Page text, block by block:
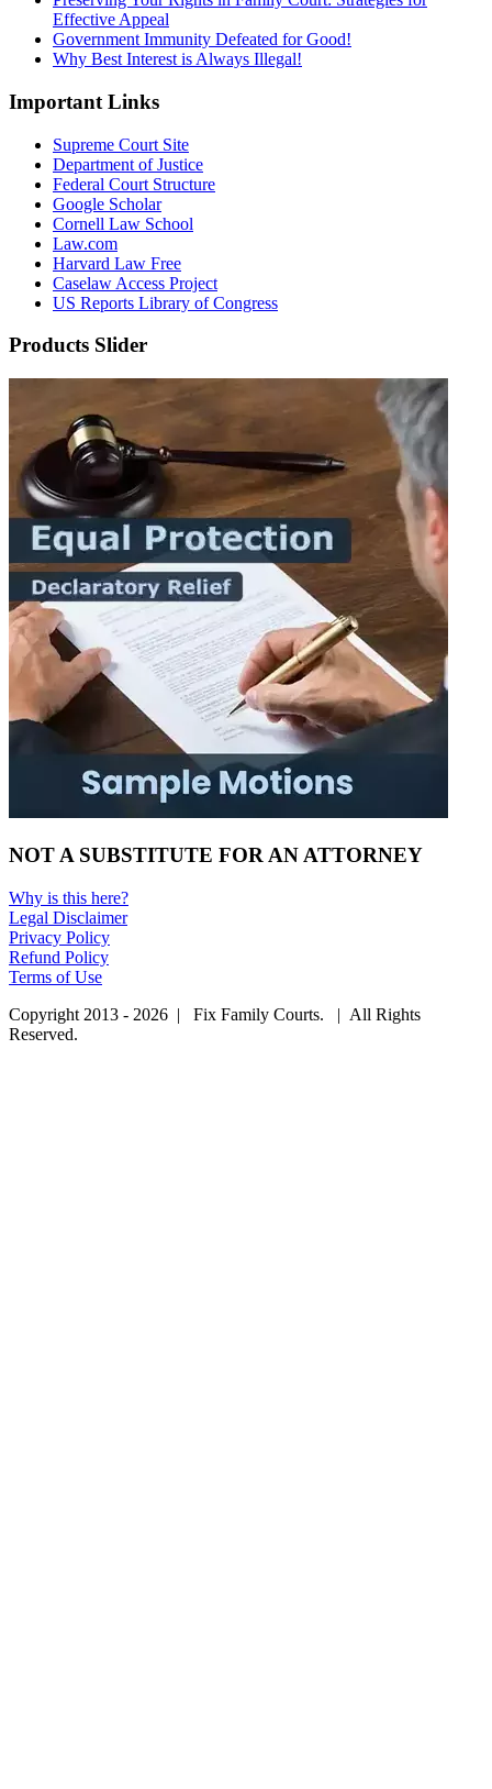
Effective Appeal
Government Immunity Defeated for Good!
Why Best Interest is Always Illegal!
Important Links
Supreme Court Site
Department of Justice
Federal Court Structure
Google Scholar
Cornell Law School
Law.com
Harvard Law Free
Caselaw Access Project
US Reports Library of Congress
Products Slider
NOT A SUBSTITUTE FOR AN ATTORNEY
Why is this here?
Legal Disclaimer
Privacy Policy
Refund Policy
Terms of Use
Copyright 2013 - 2026 | Fix Family Courts. | All Rights
Reserved.